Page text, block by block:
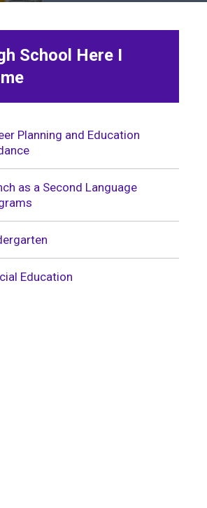
School Here I
Planning and Education
as a Second Language
Education